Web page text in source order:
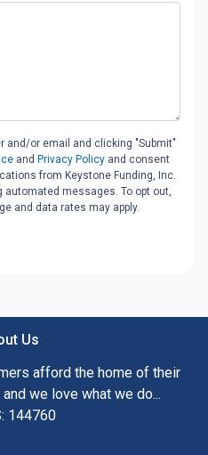
and/or email and clicking "Submit"
and Privacy Policy and consent
from Keystone Funding, Inc.
messages. To opt out,
and data rates may apply.
Us
afford the home of their
we love what we do...
144760